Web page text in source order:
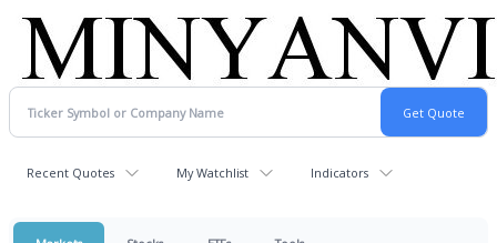
Recent Quotes My Watchlist Indicators